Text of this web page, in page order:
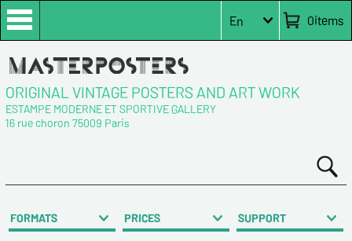
0items
En
ORIGINAL VINTAGE POSTERS AND ART WORK
ESTAMPE MODERNE ET SPORTIVE GALLERY
16 rue choron 75009 Paris
FORMATS PRICES SUPPORT